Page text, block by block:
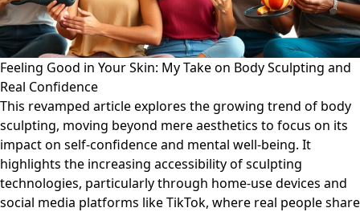
Feeling Good in Your Skin: My Take on Body Sculpting and
Real Confidence
This revamped article explores the growing trend of body
sculpting, moving beyond mere aesthetics to focus on its
impact on self-confidence and mental well-being. It
highlights the increasing accessibility of sculpting
technologies, particularly through home-use devices and
social media platforms like TikTok, where real people share